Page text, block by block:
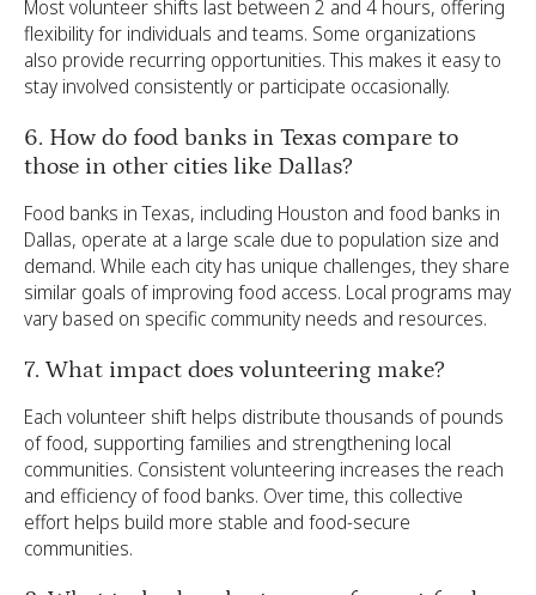
Most volunteer shifts last between 2 and 4 hours, offering
flexibility for individuals and teams. Some organizations
also provide recurring opportunities. This makes it easy to
stay involved consistently or participate occasionally.
6. How do food banks in Texas compare to
those in other cities like Dallas?
Food banks in Texas, including Houston and food banks in
Dallas, operate at a large scale due to population size and
demand. While each city has unique challenges, they share
similar goals of improving food access. Local programs may
vary based on specific community needs and resources.
7. What impact does volunteering make?
Each volunteer shift helps distribute thousands of pounds
of food, supporting families and strengthening local
communities. Consistent volunteering increases the reach
and efficiency of food banks. Over time, this collective
effort helps build more stable and food-secure
communities.